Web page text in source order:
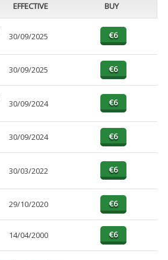
EFFECTIVE BUY
30/09/2025
30/09/2025
30/09/2024
30/09/2024
30/03/2022
29/10/2020
14/04/2000